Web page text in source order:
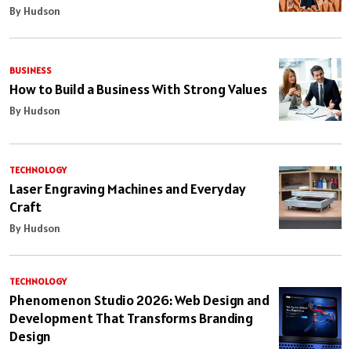
By Hudson
BUSINESS
How to Build a Business With Strong Values
By Hudson
TECHNOLOGY
Laser Engraving Machines and Everyday
Craft
By Hudson
TECHNOLOGY
Phenomenon Studio 2026: Web Design and
Development That Transforms Branding
Design